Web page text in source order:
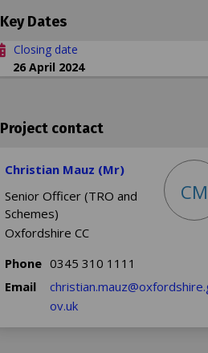
Key Dates
Closing date
26 April 2024
Project contact
Christian Mauz (Mr)
Senior Officer (TRO and
Schemes)
Oxfordshire CC
CM
Phone 0345 310 1111
Email
ov.uk(External link)